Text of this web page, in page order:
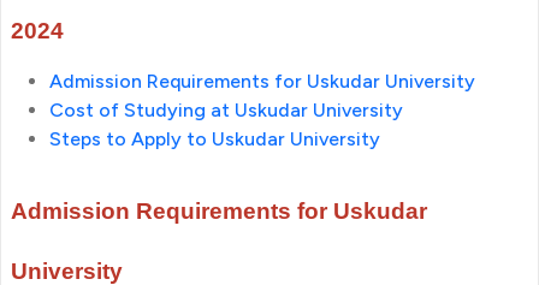
2024
Admission Requirements for Uskudar University
Cost of Studying at Uskudar University
Steps to Apply to Uskudar University
Admission Requirements for Uskudar
University